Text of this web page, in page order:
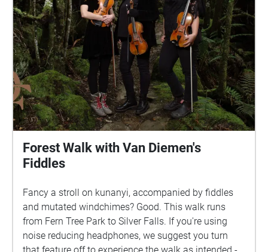
Forest Walk with Van Diemen's
Fiddles
Fancy a stroll on kunanyi, accompanied by fiddles
and mutated windchimes? Good. This walk runs
from Fern Tree Park to Silver Falls. If you're using
noise reducing headphones, we suggest you turn